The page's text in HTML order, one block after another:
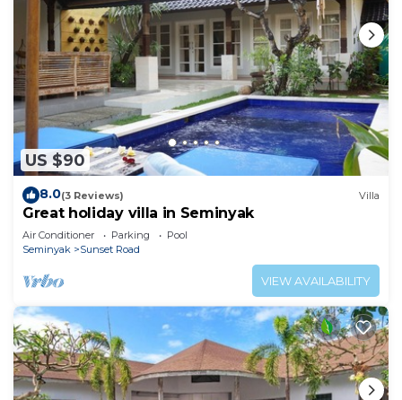
US $90
8.0(3 Reviews) Villa
Great holiday villa in Seminyak
Air Conditioner Parking
Pool
Seminyak
Sunset Road
VIEW AVAILABILITY